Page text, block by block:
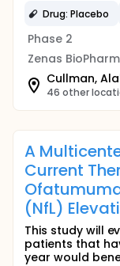
Drug: Placebo
Phase 2
Zenas
Cullman,
46 other
A
Current
(NfL)
This study will
patients that
year would